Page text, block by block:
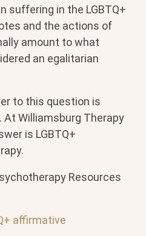
suffering in the LGBTQ+
and the actions of
amount to what
an egalitarian
to this question is
Williamsburg Therapy
is LGBTQ+
Resources
affirmative